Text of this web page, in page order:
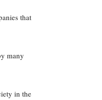
that
many
in the